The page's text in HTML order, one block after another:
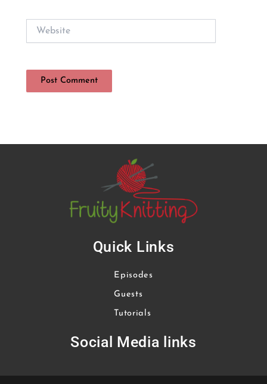
Website
Quick Links
Episodes
Guests
Tutorials
Social Media links